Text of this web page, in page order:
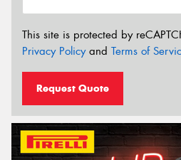
This site is protected by
Privacy Policyand Terms of
Request Quote